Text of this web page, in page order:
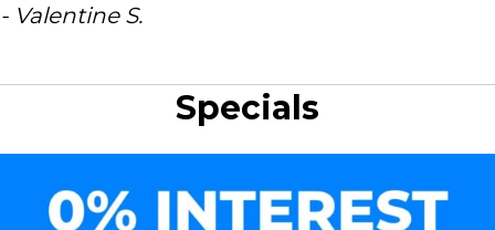
- Valentine S.
Specials